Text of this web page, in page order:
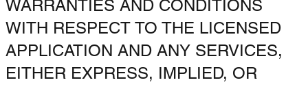
WARRANTIES AND CONDITIONS
WITH RESPECT TO THE LICENSED
APPLICATION AND ANY SERVICES,
EITHER EXPRESS, IMPLIED, OR